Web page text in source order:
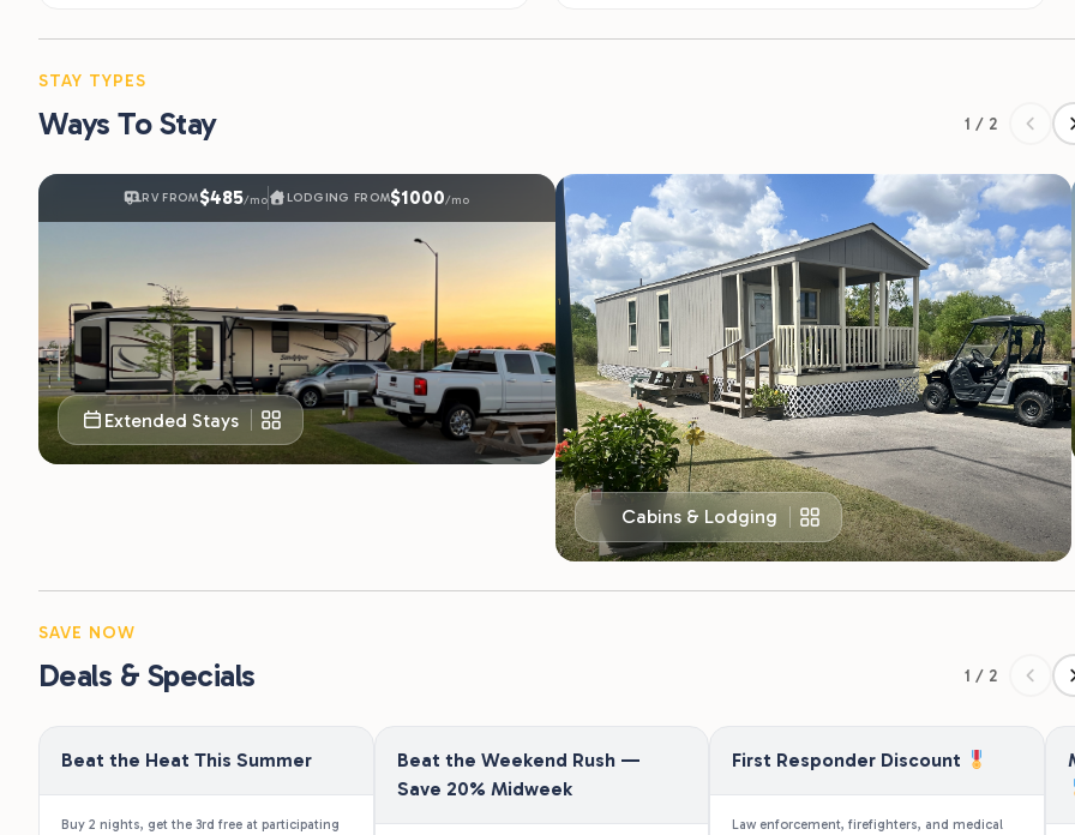
STAY TYPES
Ways To Stay 1 / 2
RV FROM$485/mo LODGING FROM$1000/mo
Extended Stays
Cabins & Lodging
SAVE NOW
Deals & Specials 1 / 2
Beat the Heat This Summer
Buy 2 nights, get the 3rd free at participating
Beat the Weekend Rush —
Save 20% Midweek
First Responder Discount
Law enforcement, firefighters, and medical